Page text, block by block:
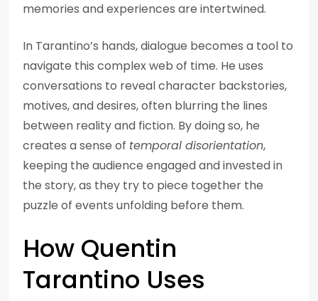
memories and experiences are intertwined.
In Tarantino’s hands, dialogue becomes a tool to
navigate this complex web of time. He uses
conversations to reveal character backstories,
motives, and desires, often blurring the lines
between reality and fiction. By doing so, he
creates a sense of temporal disorientation,
keeping the audience engaged and invested in
the story, as they try to piece together the
puzzle of events unfolding before them.
How Quentin
Tarantino Uses